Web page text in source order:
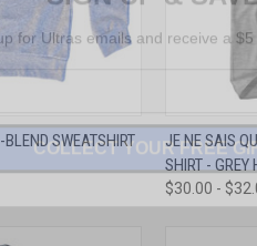
VIEW OPTIONS
SWEATSHIRT
QUICK
Compare
JE NE SAIS
SHIRT - GREY
$30.00 -
for Ultras emails and receive a $5
COLLECT YOUR FREE